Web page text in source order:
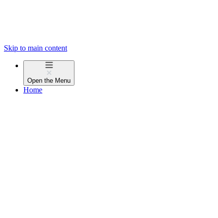
Skip to main content
Open the Menu
Home